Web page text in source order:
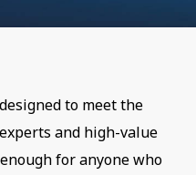
to meet the
and high-value
for anyone who